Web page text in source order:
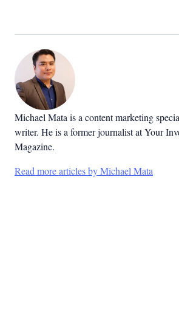
Michael Mata is a content marketing
writer. He is a former journalist at Your
Magazine.
Read more articles by Michael Mata